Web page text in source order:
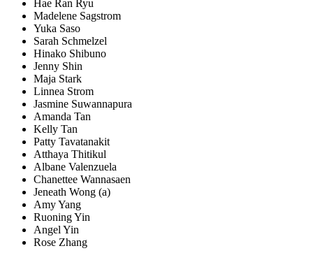
Hae Ran Ryu
Madelene Sagstrom
Yuka Saso
Sarah Schmelzel
Hinako Shibuno
Jenny Shin
Maja Stark
Linnea Strom
Jasmine Suwannapura
Amanda Tan
Kelly Tan
Patty Tavatanakit
Atthaya Thitikul
Albane Valenzuela
Chanettee Wannasaen
Jeneath Wong (a)
Amy Yang
Ruoning Yin
Angel Yin
Rose Zhang